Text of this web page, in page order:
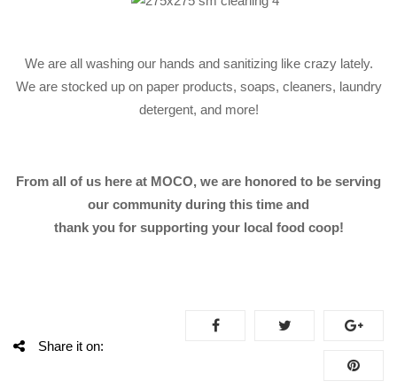
We are all washing our hands and sanitizing like crazy lately.
We are stocked up on paper products, soaps, cleaners, laundry
detergent, and more!
From all of us here at MOCO, we are honored to be serving
our community during this time and
thank you for supporting your local food coop!
Share it on: